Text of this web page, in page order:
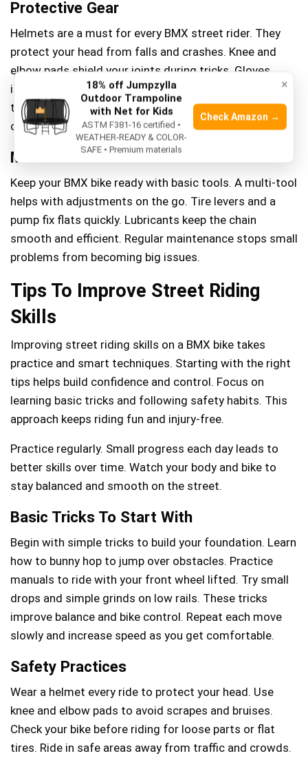
Protective Gear
Helmets are a must for every BMX street rider. They
protect your head from falls and crashes. Knee and
elbow pads shield your joints during tricks. Gloves
improve grip and protect hands from scrapes. Wearing
the right gear reduces injury risks and builds rider
confidence.
Maintenance Tools
Keep your BMX bike ready with basic tools. A multi-tool
helps with adjustments on the go. Tire levers and a
pump fix flats quickly. Lubricants keep the chain
smooth and efficient. Regular maintenance stops small
problems from becoming big issues.
Tips To Improve Street Riding
Skills
Improving street riding skills on a BMX bike takes
practice and smart techniques. Starting with the right
tips helps build confidence and control. Focus on
learning basic tricks and following safety habits. This
approach keeps riding fun and injury-free.
Practice regularly. Small progress each day leads to
better skills over time. Watch your body and bike to
stay balanced and smooth on the street.
Basic Tricks To Start With
Begin with simple tricks to build your foundation. Learn
how to bunny hop to jump over obstacles. Practice
manuals to ride with your front wheel lifted. Try small
drops and simple grinds on low rails. These tricks
improve balance and bike control. Repeat each move
slowly and increase speed as you get comfortable.
Safety Practices
Wear a helmet every ride to protect your head. Use
knee and elbow pads to avoid scrapes and bruises.
Check your bike before riding for loose parts or flat
tires. Ride in safe areas away from traffic and crowds.
×
18% off Jumpzylla
Outdoor Trampoline
with Net for Kids
ASTM F381-16 certified •
WEATHER-READY & COLOR-
SAFE • Premium materials
Check Amazon →